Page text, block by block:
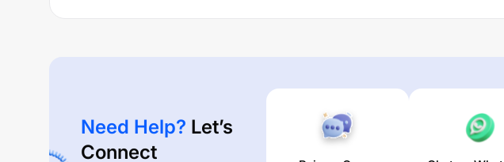
Need Help? Let’s
Connect